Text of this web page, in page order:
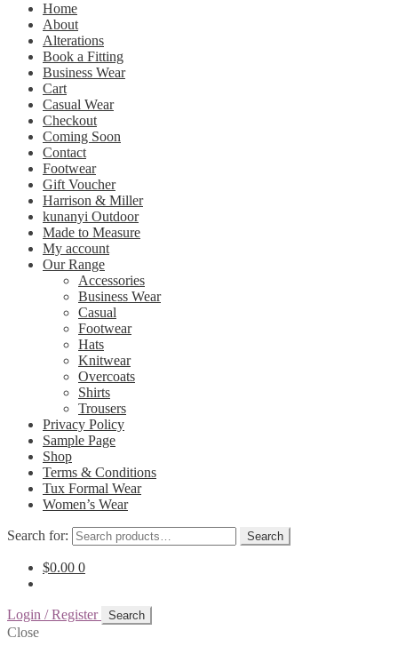
Home
About
Alterations
Book a Fitting
Business Wear
Cart
Casual Wear
Checkout
Coming Soon
Contact
Footwear
Gift Voucher
Harrison & Miller
kunanyi Outdoor
Made to Measure
My account
Our Range
Accessories
Business Wear
Casual
Footwear
Hats
Knitwear
Overcoats
Shirts
Trousers
Privacy Policy
Sample Page
Shop
Terms & Conditions
Tux Formal Wear
Women’s Wear
Search for: Search
$0.00 0
Login / Register Search
Close